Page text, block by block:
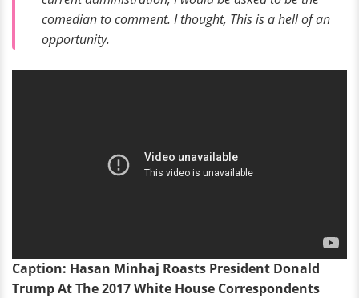
comedian to comment. I thought, This is a hell of an
opportunity.
Caption: Hasan Minhaj Roasts President Donald
Trump At The 2017 White House Correspondents